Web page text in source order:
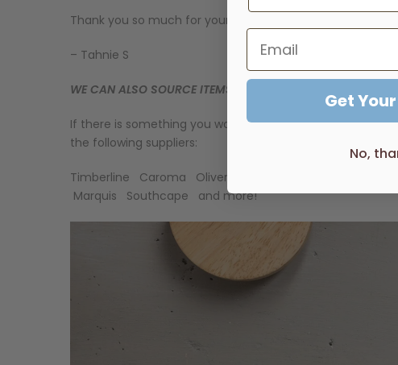
Thank you so much for your quick response to my
– Tahnie S
WE CAN ALSO SOURCE ITEMS
If there is something you would like, but don't see on
the following suppliers:
Timberline Caroma Oliveri
Marquis
Southcape and more!
Get
No,